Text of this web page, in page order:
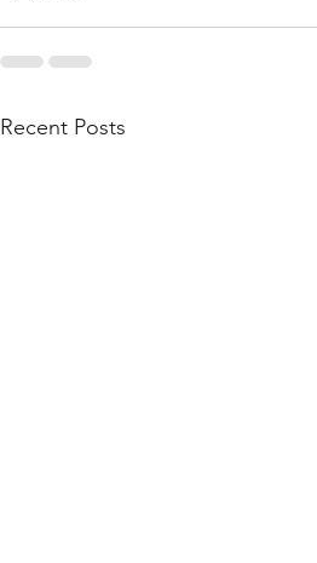
Recent Posts